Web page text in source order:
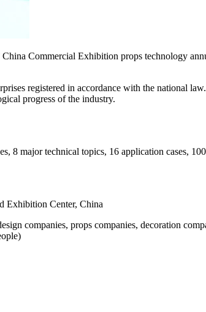
Commercial Exhibition props technology
registered in accordance with the national
progress of the industry.
8 major technical topics, 16 application cases,
Exhibition Center, China
companies, props companies, decoration